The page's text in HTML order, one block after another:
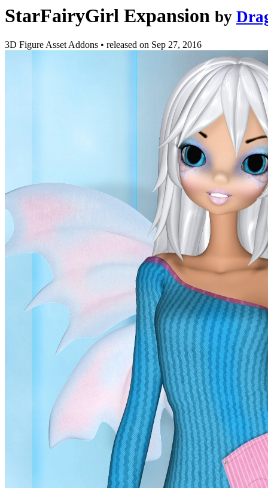
StarFairyGirl Expansion by
3D Figure Asset Addons • released on Sep 27, 2016